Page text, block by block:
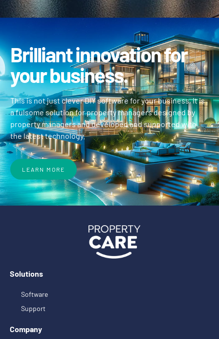
Brilliant innovation for
your business.
This is not just clever DIY software for your business, it is
a fulsome solution for property managers designed by
property managers and developed and supported with
the latest technology.
LEARN MORE
Solutions
Software
Support
Company